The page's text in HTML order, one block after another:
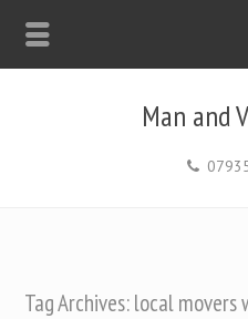
Man and
Tag Archives: local movers